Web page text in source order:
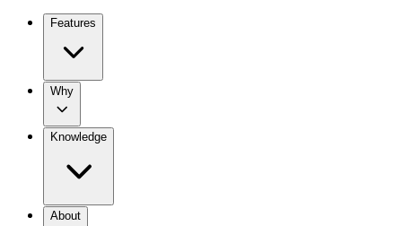
Features
Why
Knowledge
About